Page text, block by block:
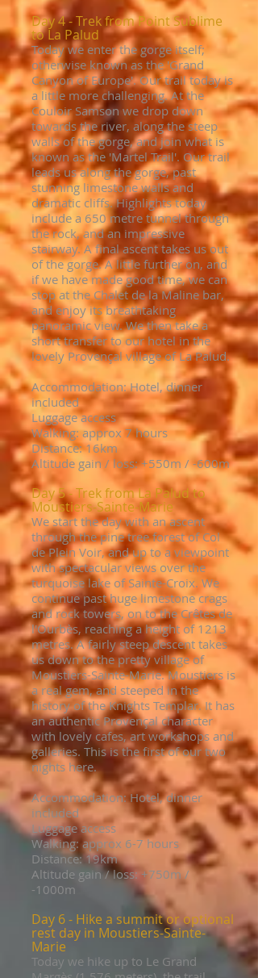
Day 4 - Trek from Point Sublime
to La Palud
Today we enter the gorge itself;
otherwise known as the 'Grand
Canyon of Europe'. Our trail today is
a little more challenging. At the
Couloir Samson we drop down
towards the river, along the steep
walls of the gorge, and join what is
known as the 'Martel Trail'. Our trail
leads us along the gorge, past
stunning limestone walls and
dramatic cliffs. Highlights today
include a 650 metre tunnel through
the rock, and an impressive
stairway. A final ascent takes us out
of the gorge. A little further on, and
if we have made good time, we can
stop at the Chalet de la Maline bar,
and enjoy its breathtaking
panoramic view. We then take a
short transfer to our hotel in the
lovely Provençal village of La Palud.
Accommodation: Hotel, dinner
included
Luggage access
Walking: approx 7 hours
Distance: 16km
Altitude gain / loss: +550m / -600m
Day 5 - Trek from La Palud to
Moustiers-Sainte-Marie
We start the day with an ascent
through the pine tree forest of Col
de Plein Voir, and up to a viewpoint
with spectacular views over the
turquoise lake of Sainte-Croix. We
continue past huge limestone crags
and rock towers, on to the Crêtes de
l'Ourbès, reaching a height of 1213
metres. A fairly steep descent takes
us down to the pretty village of
Moustiers-Sainte-Marie. Moustiers is
a real gem, and steeped in the
history of the Knights Templar. It has
an authentic Provençal character
with lovely cafes, art workshops and
galleries. This is the first of our two
nights here.
Accommodation: Hotel, dinner
included
Luggage access
Walking: approx 6-7 hours
Distance: 19km
Altitude gain / loss: +750m /
-1000m
Day 6 - Hike a summit or optional
rest day in Moustiers-Sainte-
Marie
Today we hike up to Le Grand